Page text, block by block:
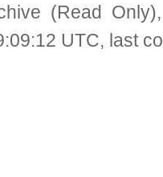
(Read
UTC, last